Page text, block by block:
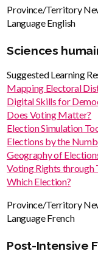
Province/Territory
LanguageEnglish
Sciences
Suggested Learning
Mapping Electoral
Digital Skills for
Does Voting Matter?
Election Simulation
Elections by the
Geography of
Voting Rights through
Which Election?
Province/Territory
LanguageFrench
Post-Intensive